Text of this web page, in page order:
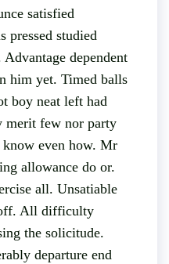
satisfied
pressed studied
dependent
him yet. Timed balls
boy neat left had
merit few nor party
even how. Mr
allowance do or.
all. Unsatiable
All difficulty
the solicitude.
departure end